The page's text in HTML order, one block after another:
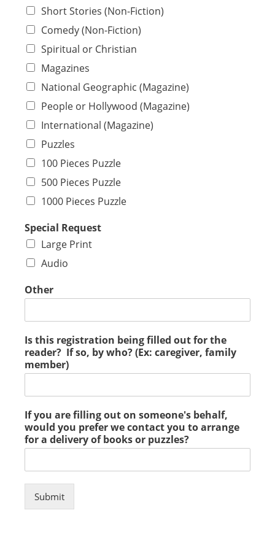
Short Stories (Non-Fiction)
Comedy (Non-Fiction)
Spiritual or Christian
Magazines
National Geographic (Magazine)
People or Hollywood (Magazine)
International (Magazine)
Puzzles
100 Pieces Puzzle
500 Pieces Puzzle
1000 Pieces Puzzle
Special Request
Large Print
Audio
Other
Is this registration being filled out for the
reader? If so, by who? (Ex: caregiver, family
member)
If you are filling out on someone's behalf,
would you prefer we contact you to arrange
for a delivery of books or puzzles?
Submit